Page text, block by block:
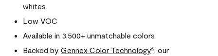
whites
Low VOC
Available in 3,500+ unmatchable colors
Backed by Gennex Color Technology®
, our